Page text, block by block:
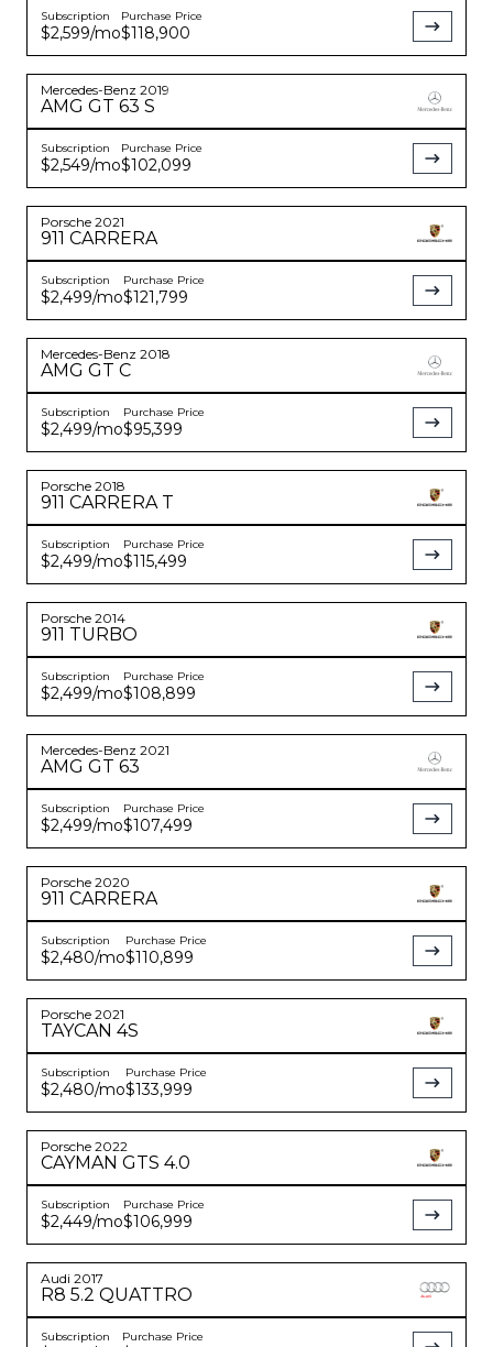
Subscription
$2,599/mo
Purchase Price
$118,900
Mercedes-Benz 2019
AMG GT 63 S
Subscription
$2,549/mo
Purchase Price
$102,099
Porsche 2021
911 CARRERA
Subscription
$2,499/mo
Purchase Price
$121,799
Mercedes-Benz 2018
AMG GT C
Subscription
$2,499/mo
Purchase Price
$95,399
Porsche 2018
911 CARRERA T
Subscription
$2,499/mo
Purchase Price
$115,499
Porsche 2014
911 TURBO
Subscription
$2,499/mo
Purchase Price
$108,899
Mercedes-Benz 2021
AMG GT 63
Subscription
$2,499/mo
Purchase Price
$107,499
Porsche 2020
911 CARRERA
Subscription
$2,480/mo
Purchase Price
$110,899
Porsche 2021
TAYCAN 4S
Subscription
$2,480/mo
Purchase Price
$133,999
Porsche 2022
CAYMAN GTS 4.0
Subscription
$2,449/mo
Purchase Price
$106,999
Audi 2017
R8 5.2 QUATTRO
Subscription Purchase Price